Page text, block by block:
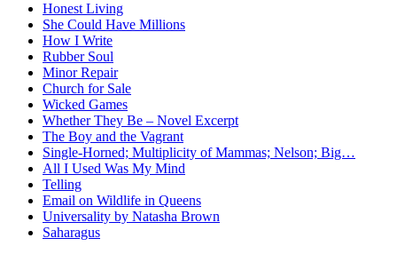
Honest Living
She Could Have Millions
How I Write
Rubber Soul
Minor Repair
Church for Sale
Wicked Games
Whether They Be – Novel Excerpt
The Boy and the Vagrant
Single-Horned; Multiplicity of Mammas; Nelson; Big…
All I Used Was My Mind
Telling
Email on Wildlife in Queens
Universality by Natasha Brown
Saharagus